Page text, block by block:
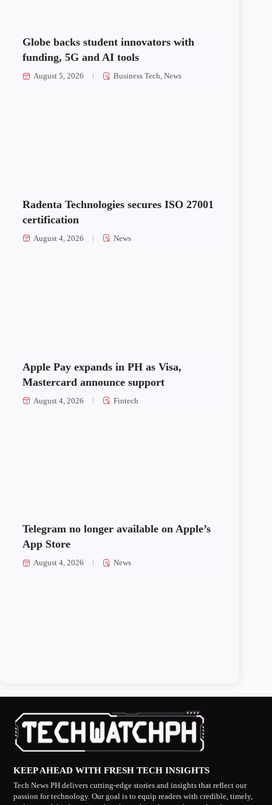
Globe backs student innovators with
funding, 5G and AI tools
August 5, 2026 Business Tech,News
Radenta Technologies secures ISO 27001
certification
August 4, 2026 News
Apple Pay expands in PH as Visa,
Mastercard announce support
August 4, 2026 Fintech
Telegram no longer available on Apple’s
App Store
August 4, 2026 News
KEEP AHEAD WITH FRESH TECH INSIGHTS
Tech News PH delivers cutting-edge stories and insights that reflect our
passion for technology. Our goal is to equip readers with credible, timely,